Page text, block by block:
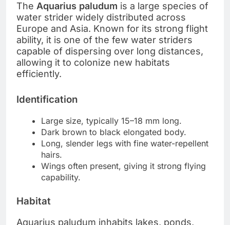
The Aquarius paludum is a large species of
water strider widely distributed across
Europe and Asia. Known for its strong flight
ability, it is one of the few water striders
capable of dispersing over long distances,
allowing it to colonize new habitats
efficiently.
Identification
Large size, typically 15–18 mm long.
Dark brown to black elongated body.
Long, slender legs with fine water-repellent
hairs.
Wings often present, giving it strong flying
capability.
Habitat
Aquarius paludum inhabits lakes, ponds,